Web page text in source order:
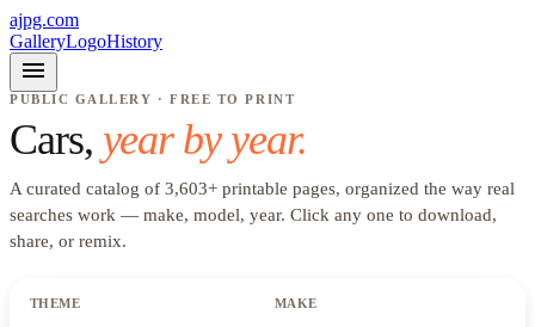
ajpg.com
GalleryLogoHistory
menu
PUBLIC GALLERY · FREE TO PRINT
Cars, year by year.
A curated catalog of 3,603+ printable pages, organized the way real
searches work — make, model, year. Click any one to download,
share, or remix.
THEME MAKE